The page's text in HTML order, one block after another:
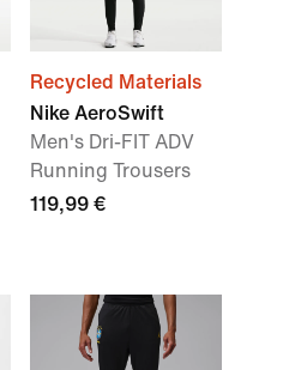
Recycled Materials
Nike AeroSwift
Men's Dri-FIT ADV
Running Trousers
119,99 €